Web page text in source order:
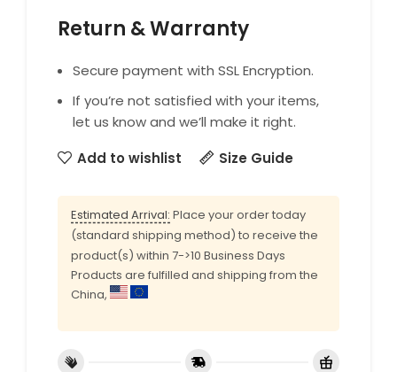
Return & Warranty
Secure payment with SSL Encryption.
If you’re not satisfied with your items,
let us know and we’ll make it right.
Add to wishlist
Size Guide
Estimated Arrival: Place your order today
(standard shipping method) to receive the
product(s) within 7->10 Business Days
Products are fulfilled and shipping from the
China,